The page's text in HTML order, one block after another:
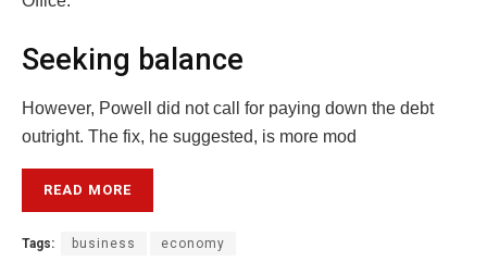
Seeking balance
However, Powell did not call for paying down the debt
outright. The fix, he suggested, is more mod
READ MORE
Tags: business economy